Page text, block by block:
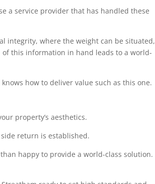
a service provider that has handled these
integrity, where the weight can be situated,
this information in hand leads to a world-
how to deliver value such as this one.
property’s aesthetics.
return is established.
happy to provide a world-class solution.